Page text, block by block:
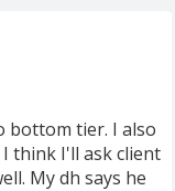
bottom tier. I also
think I'll ask client
My dh says he